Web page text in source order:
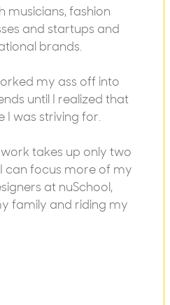
musicians, fashion
and startups and
brands.
my ass off into
until I realized that
I was striving for.
takes up only two
can focus more of my
at nuSchool,
family and riding my